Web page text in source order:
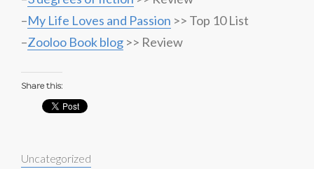
–My Life Loves and Passion >> Top 10 List
–Zooloo Book blog >> Review
Share this:
Categories:
Uncategorized